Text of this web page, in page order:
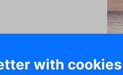
with